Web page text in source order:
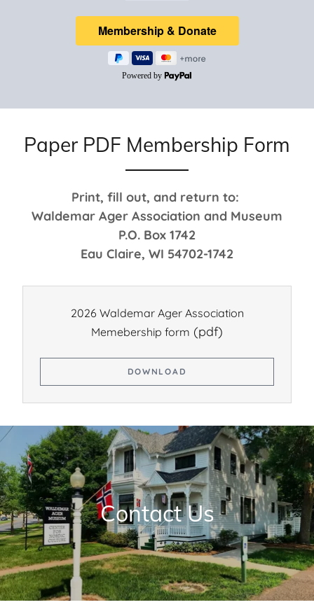
Paper PDF Membership Form
Print, fill out, and return to:
Waldemar Ager Association and Museum
P.O. Box 1742
Eau Claire, WI 54702-1742
2026 Waldemar Ager Association
Memebership form (pdf)
DOWNLOAD
Contact Us